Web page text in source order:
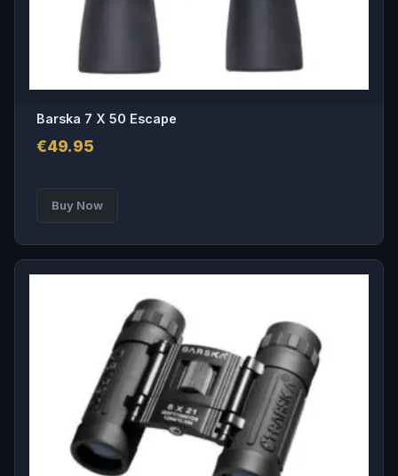
Barska 7 X 50 Escape
€49.95
Buy Now